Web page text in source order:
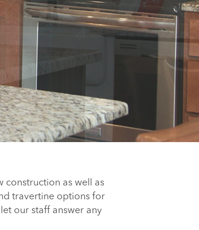
construction as well as
travertine options for
our staff answer any